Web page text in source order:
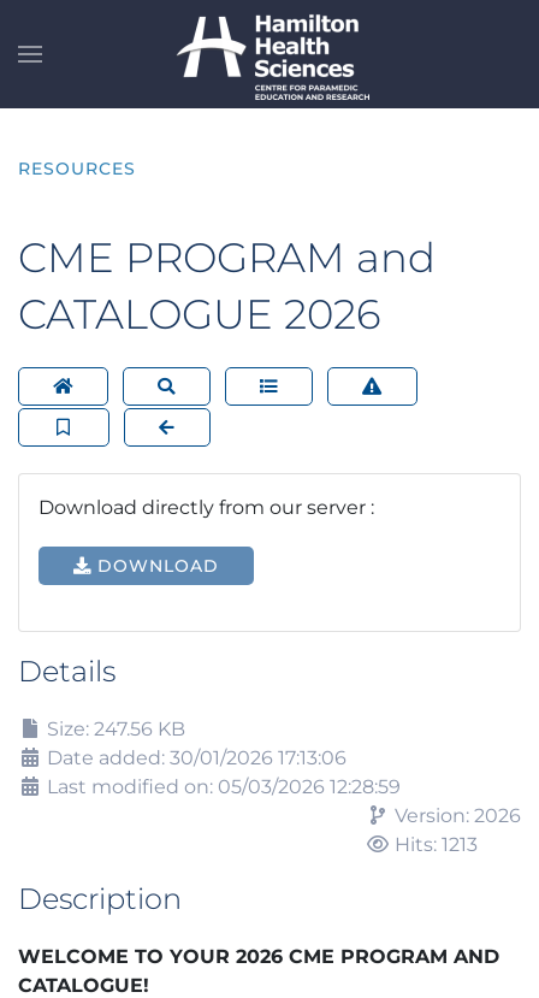
Skip to main content
RESOURCES
CME PROGRAM and
CATALOGUE 2026
Download directly from our server :
DOWNLOAD
Details
Size: 247.56 KB
Date added: 30/01/2026 17:13:06
Last modified on: 05/03/2026 12:28:59
Version: 2026
Hits: 1213
Description
WELCOME TO YOUR 2026 CME PROGRAM AND
CATALOGUE!